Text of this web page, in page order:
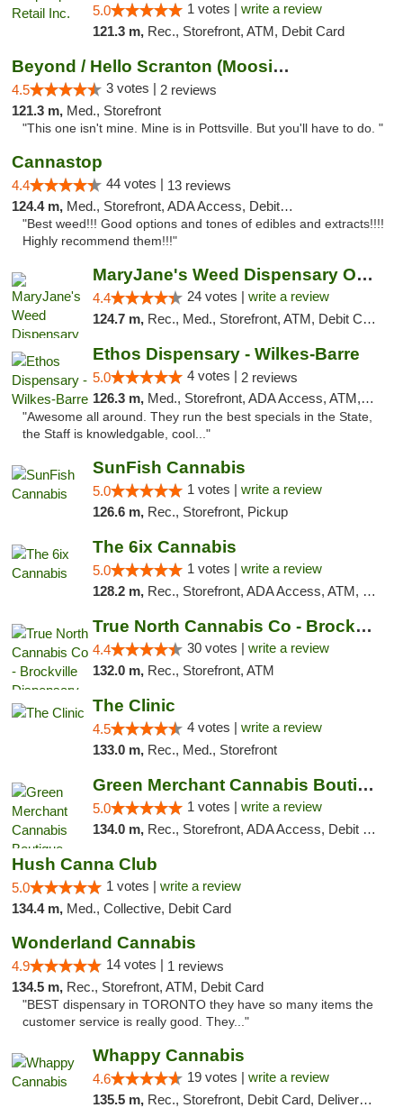
5.0 1 votes | write a review
121.3 m, Rec., Storefront, ATM, Debit Card
Beyond / Hello Scranton (Moosic St) Cannab...
4.5 3 votes | 2 reviews
121.3 m, Med., Storefront
"This one isn't mine. Mine is in Pottsville. But you'll have to do. "
Cannastop
4.4 44 votes | 13 reviews
124.4 m, Med., Storefront, ADA Access, Debit Card
"Best weed!!! Good options and tones of edibles and extracts!!!!
Highly recommend them!!!"
MaryJane's Weed Dispensary Oshawa
4.4 24 votes | write a review
124.7 m, Rec., Med., Storefront, ATM, Debit Card, Delivery
Ethos Dispensary - Wilkes-Barre
5.0 4 votes | 2 reviews
126.3 m, Med., Storefront, ADA Access, ATM, Pickup
"Awesome all around. They run the best specials in the State,
the Staff is knowledgable, cool..."
SunFish Cannabis
5.0 1 votes | write a review
126.6 m, Rec., Storefront, Pickup
The 6ix Cannabis
5.0 1 votes | write a review
128.2 m, Rec., Storefront, ADA Access, ATM, Debit Card, Pickup
True North Cannabis Co - Brockville Dispen...
4.4 30 votes | write a review
132.0 m, Rec., Storefront, ATM
The Clinic
4.5 4 votes | write a review
133.0 m, Rec., Med., Storefront
Green Merchant Cannabis Boutique
5.0 1 votes | write a review
134.0 m, Rec., Storefront, ADA Access, Debit Card, Pickup
Hush Canna Club
5.0 1 votes | write a review
134.4 m, Med., Collective, Debit Card
Wonderland Cannabis
4.9 14 votes | 1 reviews
134.5 m, Rec., Storefront, ATM, Debit Card
"BEST dispensary in TORONTO they have so many items the
customer service is really good. They..."
Whappy Cannabis
4.6 19 votes | write a review
135.5 m, Rec., Storefront, Debit Card, Delivery, Pickup